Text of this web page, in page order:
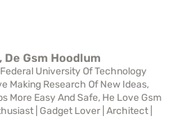
De Gsm Hoodlum
University Of Technology
Making Research Of New Ideas,
More Easy And Safe, He Love Gsm
| Gadget Lover | Architect |